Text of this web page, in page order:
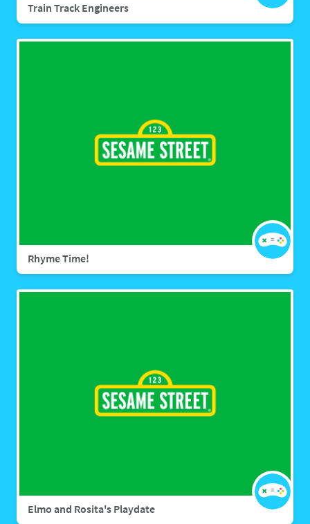
Train Track Engineers
Rhyme Time!
Elmo and Rosita's Playdate